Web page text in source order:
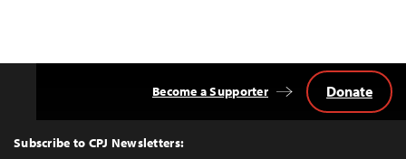
Top
Subscribe to CPJ Newsletters:
Become a Supporter Donate